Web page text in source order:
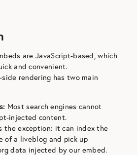
are JavaScript-based, which
and convenient.
rendering has two main
Most search engines cannot
injected content.
the exception: it can index the
of a liveblog and pick up
data injected by our embed.